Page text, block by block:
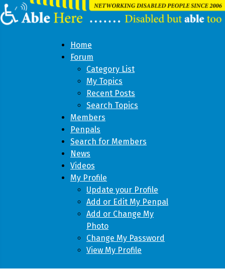
Home
Forum
Category List
My Topics
Recent Posts
Search Topics
Members
Penpals
Search for Members
News
Videos
My Profile
Update your Profile
Add or Edit My Penpal
Add or Change My
Photo
Change My Password
View My Profile